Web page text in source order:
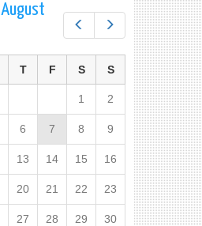
Next
August
T F S S
1 2
6 7 8 9
13 14 15 16
20 21 22 23
27 28 29 30